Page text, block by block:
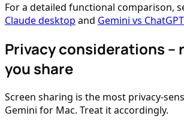
For a detailed functional comparison,
Claude desktop and Gemini vs
Privacy considerations –
you share
Screen sharing is the most privacy-
Gemini for Mac. Treat it accordingly.